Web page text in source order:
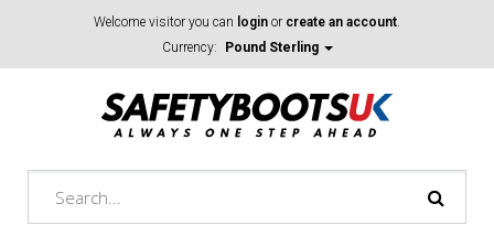
Welcome visitor you can login or create an account.
Currency:
Pound Sterling